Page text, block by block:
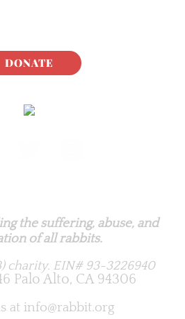
DONATE
the suffering, abuse, and
of all rabbits.
charity. EIN# 93-3226940
Palo Alto, CA 94306
at info@rabbit.org